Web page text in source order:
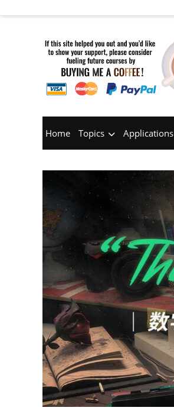
Home Topics Applications